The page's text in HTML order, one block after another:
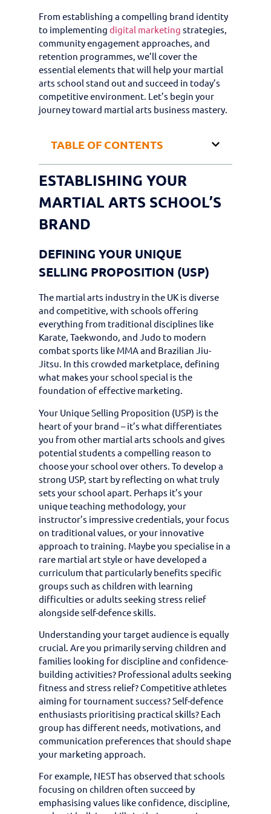
From establishing a compelling brand identity
to implementing digital marketing strategies,
community engagement approaches, and
retention programmes, we’ll cover the
essential elements that will help your martial
arts school stand out and succeed in today’s
competitive environment. Let’s begin your
journey toward martial arts business mastery.
TABLE OF CONTENTS
ESTABLISHING YOUR
MARTIAL ARTS SCHOOL’S
BRAND
DEFINING YOUR UNIQUE
SELLING PROPOSITION (USP)
The martial arts industry in the UK is diverse
and competitive, with schools offering
everything from traditional disciplines like
Karate, Taekwondo, and Judo to modern
combat sports like MMA and Brazilian Jiu-
Jitsu. In this crowded marketplace, defining
what makes your school special is the
foundation of effective marketing.
Your Unique Selling Proposition (USP) is the
heart of your brand – it’s what differentiates
you from other martial arts schools and gives
potential students a compelling reason to
choose your school over others. To develop a
strong USP, start by reflecting on what truly
sets your school apart. Perhaps it’s your
unique teaching methodology, your
instructor’s impressive credentials, your focus
on traditional values, or your innovative
approach to training. Maybe you specialise in a
rare martial art style or have developed a
curriculum that particularly benefits specific
groups such as children with learning
difficulties or adults seeking stress relief
alongside self-defence skills.
Understanding your target audience is equally
crucial. Are you primarily serving children and
families looking for discipline and confidence-
building activities? Professional adults seeking
fitness and stress relief? Competitive athletes
aiming for tournament success? Self-defence
enthusiasts prioritising practical skills? Each
group has different needs, motivations, and
communication preferences that should shape
your marketing approach.
For example, NEST has observed that schools
focusing on children often succeed by
emphasising values like confidence, discipline,